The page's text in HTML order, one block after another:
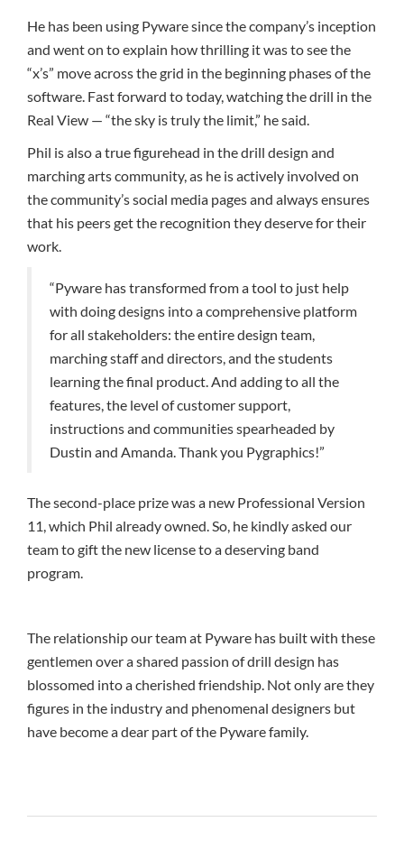
He has been using Pyware since the company’s inception
and went on to explain how thrilling it was to see the
“x’s” move across the grid in the beginning phases of the
software. Fast forward to today, watching the drill in the
Real View — “the sky is truly the limit,” he said.
Phil is also a true figurehead in the drill design and
marching arts community, as he is actively involved on
the community’s social media pages and always ensures
that his peers get the recognition they deserve for their
work.
“Pyware has transformed from a tool to just help
with doing designs into a comprehensive platform
for all stakeholders: the entire design team,
marching staff and directors, and the students
learning the final product. And adding to all the
features, the level of customer support,
instructions and communities spearheaded by
Dustin and Amanda. Thank you Pygraphics!”
The second-place prize was a new Professional Version
11, which Phil already owned. So, he kindly asked our
team to gift the new license to a deserving band
program.
The relationship our team at Pyware has built with these
gentlemen over a shared passion of drill design has
blossomed into a cherished friendship. Not only are they
figures in the industry and phenomenal designers but
have become a dear part of the Pyware family.